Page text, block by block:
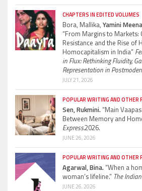
CHAPTERS IN EDITED VOLUMES
Bora, Mallika, Yamini
“From Margins to Markets:
Resistance and the Rise of
Homocapitalism in India”
in Flux: Rethinking Fluidity,
Representation in
JULY 21, 2026
POPULAR WRITING AND OTHER
Sen, Rukmini.“Main
Between Memory and
Express.2026.
JUNE 26, 2026
POPULAR WRITING AND OTHER
Agarwal, Bina.“When a
woman’s lifeline.” The
JUNE 26, 2026